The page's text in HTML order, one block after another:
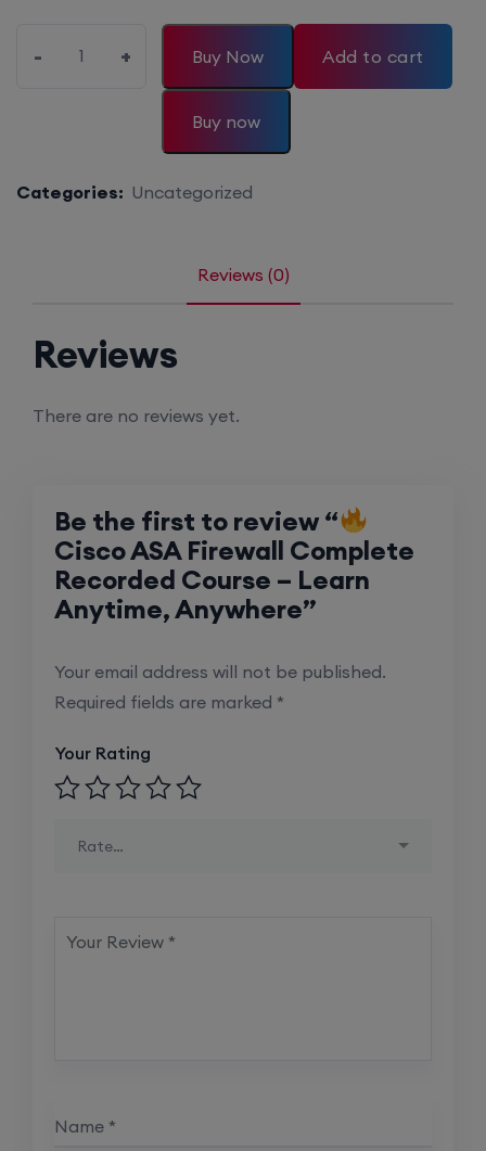
- + Buy Now Add to cart
Buy now
Categories: Uncategorized
Reviews (0)
Reviews
There are no reviews yet.
Be the first to review “
Cisco ASA Firewall Complete
Recorded Course – Learn
Anytime, Anywhere”
Your email address will not be published.
Required fields are marked *
Your Rating
Rate…